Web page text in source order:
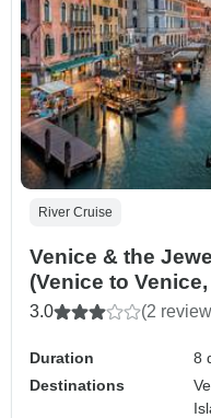
River Cruise
Venice & the
(Venice to
3.0 (2
Duration
8
Destinations